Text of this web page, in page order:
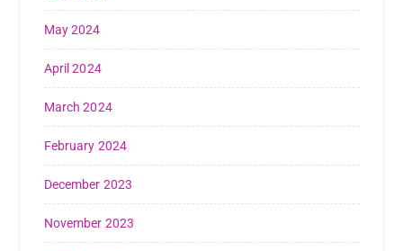
May 2024
April 2024
March 2024
February 2024
December 2023
November 2023